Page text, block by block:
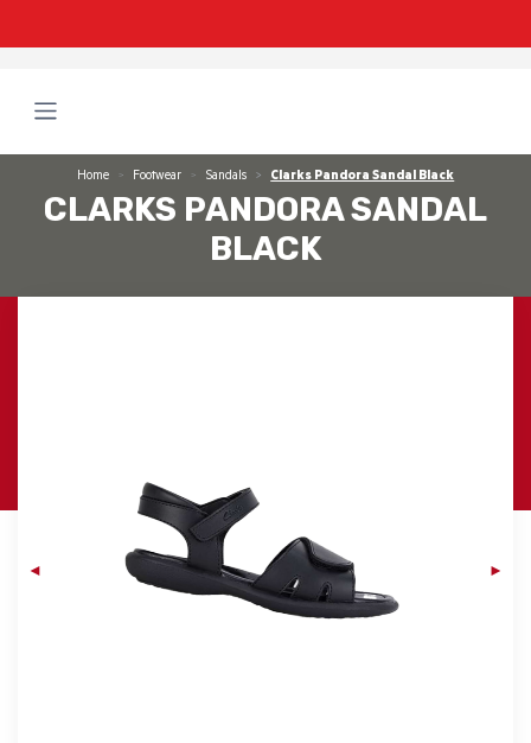
Home Footwear Sandals Clarks Pandora Sandal Black
CLARKS PANDORA SANDAL
BLACK